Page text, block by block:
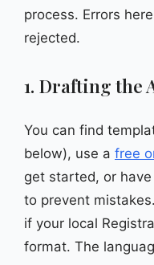
process. Errors
rejected.
1. Drafting the
You can find
below), use a free
get started, or
to prevent
if your local
format. The